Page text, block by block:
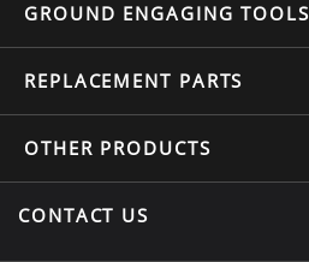
GROUND ENGAGING TOOLS
REPLACEMENT PARTS
OTHER PRODUCTS
CONTACT US